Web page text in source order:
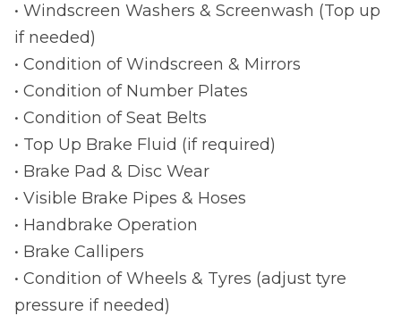
• Windscreen Washers & Screenwash (Top up
if needed)
• Condition of Windscreen & Mirrors
• Condition of Number Plates
• Condition of Seat Belts
• Top Up Brake Fluid (if required)
• Brake Pad & Disc Wear
• Visible Brake Pipes & Hoses
• Handbrake Operation
• Brake Callipers
• Condition of Wheels & Tyres (adjust tyre
pressure if needed)